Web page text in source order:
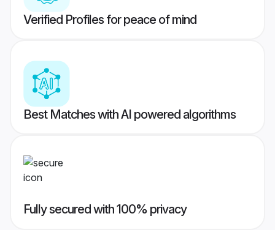
Verified Profiles for peace of mind
Best Matches with AI powered algorithms
Fully secured with 100% privacy